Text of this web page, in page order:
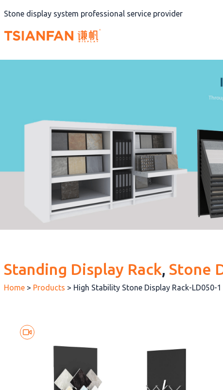
to
content
Stone display system professional service provider
Standing Display Rack, Stone
Home > Products > High Stability Stone Display Rack-LD050-1